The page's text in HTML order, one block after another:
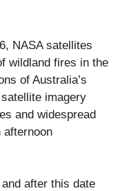
NASA satellites
wildland fires in the
of Australia’s
imagery
and widespread
after this date